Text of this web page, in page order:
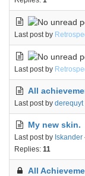
Last post by
Last post by
All
Last post by derequyt
My new skin.
Last post by Iskander
Replies: 11
All